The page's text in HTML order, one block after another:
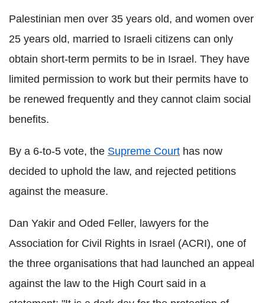
Palestinian men over 35 years old, and women over
25 years old, married to Israeli citizens can only
obtain short-term permits to be in Israel. They have
limited permission to work but their permits have to
be renewed frequently and they cannot claim social
benefits.
By a 6-to-5 vote, the Supreme Court has now
decided to uphold the law, and rejected petitions
against the measure.
Dan Yakir and Oded Feller, lawyers for the
Association for Civil Rights in Israel (ACRI), one of
the three organisations that had launched an appeal
against the law to the High Court said in a